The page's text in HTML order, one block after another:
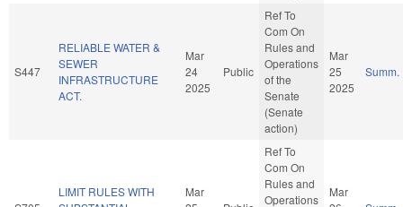
S447
RELIABLE WATER &
SEWER
INFRASTRUCTURE
ACT.
Mar
24
2025
Public
Ref To
Com On
Rules and
Operations
of the
Senate
(Senate
action)
Mar
25
2025
Summ.
LIMIT RULES WITH
Mar
Ref To
Com On
Rules and
Operations
Mar